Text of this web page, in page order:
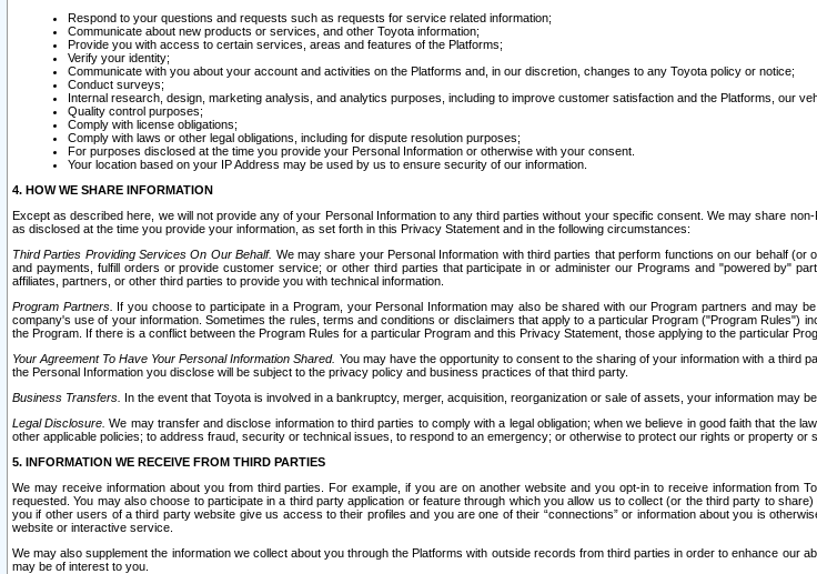
Respond to your questions and requests such as requests for service related information;
Communicate about new products or services, and other Toyota information;
Provide you with access to certain services, areas and features of the Platforms;
Verify your identity;
Communicate with you about your account and activities on the Platforms and, in our discretion, changes to any Toyota policy or notice;
Conduct surveys;
Internal research, design, marketing analysis, and analytics purposes, including to improve customer satisfaction and the Platforms, our
Quality control purposes;
Comply with license obligations;
Comply with laws or other legal obligations, including for dispute resolution purposes;
For purposes disclosed at the time you provide your Personal Information or otherwise with your consent.
Your location based on your IP Address may be used by us to ensure security of our information.
4. HOW WE SHARE INFORMATION
Except as described here, we will not provide any of your Personal Information to any third parties without your specific consent. We may share
as disclosed at the time you provide your information, as set forth in this Privacy Statement and in the following circumstances:
Third Parties Providing Services On Our Behalf. We may share your Personal Information with third parties that perform functions on our behalf
and payments, fulfill orders or provide customer service; or other third parties that participate in or administer our Programs and "powered by"
affiliates, partners, or other third parties to provide you with technical information.
Program Partners. If you choose to participate in a Program, your Personal Information may also be shared with our Program partners and
company's use of your information. Sometimes the rules, terms and conditions or disclaimers that apply to a particular Program ("Program Rules")
the Program. If there is a conflict between the Program Rules for a particular Program and this Privacy Statement, those applying to the particular
Your Agreement To Have Your Personal Information Shared. You may have the opportunity to consent to the sharing of your information with a third
the Personal Information you disclose will be subject to the privacy policy and business practices of that third party.
Business Transfers. In the event that Toyota is involved in a bankruptcy, merger, acquisition, reorganization or sale of assets, your information may
Legal Disclosure. We may transfer and disclose information to third parties to comply with a legal obligation; when we believe in good faith that
other applicable policies; to address fraud, security or technical issues, to respond to an emergency; or otherwise to protect our rights or property
5. INFORMATION WE RECEIVE FROM THIRD PARTIES
We may receive information about you from third parties. For example, if you are on another website and you opt-in to receive information
requested. You may also choose to participate in a third party application or feature through which you allow us to collect (or the third party to
you if other users of a third party website give us access to their profiles and you are one of their “connections” or information about you is
website or interactive service.
We may also supplement the information we collect about you through the Platforms with outside records from third parties in order to enhance
may be of interest to you.